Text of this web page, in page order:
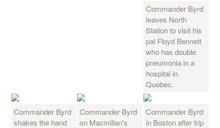
Commander Byrd
leaves North
Station to visit his
pal Floyd Bennett
who has double
pneumonia in a
hospital in
Quebec.
Commander Byrd
shakes the hand
Commander Byrd
on Macmillan's
Commander Byrd
in Boston after trip